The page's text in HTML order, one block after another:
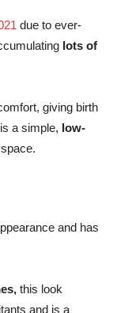
due to ever-
lots of
giving birth
a simple, low-
and has
this look
and is a